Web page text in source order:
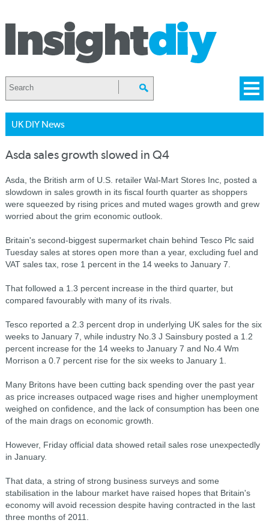
UK DIY News
Asda sales growth slowed in Q4
Asda, the British arm of U.S. retailer Wal-Mart Stores Inc, posted a
slowdown in sales growth in its fiscal fourth quarter as shoppers
were squeezed by rising prices and muted wages growth and grew
worried about the grim economic outlook.
Britain's second-biggest supermarket chain behind Tesco Plc said
Tuesday sales at stores open more than a year, excluding fuel and
VAT sales tax, rose 1 percent in the 14 weeks to January 7.
That followed a 1.3 percent increase in the third quarter, but
compared favourably with many of its rivals.
Tesco reported a 2.3 percent drop in underlying UK sales for the six
weeks to January 7, while industry No.3 J Sainsbury posted a 1.2
percent increase for the 14 weeks to January 7 and No.4 Wm
Morrison a 0.7 percent rise for the six weeks to January 1.
Many Britons have been cutting back spending over the past year
as price increases outpaced wage rises and higher unemployment
weighed on confidence, and the lack of consumption has been one
of the main drags on economic growth.
However, Friday official data showed retail sales rose unexpectedly
in January.
That data, a string of strong business surveys and some
stabilisation in the labour market have raised hopes that Britain's
economy will avoid recession despite having contracted in the last
three months of 2011.